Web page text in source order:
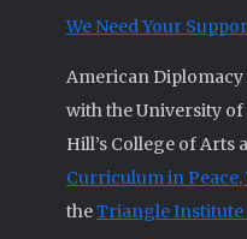
We Need Your
American
with the University
Hill’s College of Arts
Curriculum in Peace,
theTriangle Institute